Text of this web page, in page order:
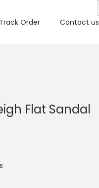
Track Order Contact us
Flat Sandal